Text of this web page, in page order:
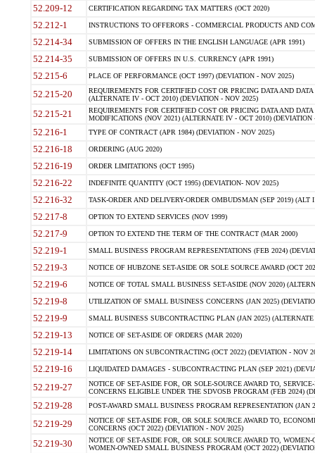
52.209-12 CERTIFICATION REGARDING TAX MATTERS (OCT 2020)
52.212-1 INSTRUCTIONS TO OFFERORS - COMMERCIAL PRODUCTS AND
52.214-34 SUBMISSION OF OFFERS IN THE ENGLISH LANGUAGE (APR 1991)
52.214-35 SUBMISSION OF OFFERS IN U.S. CURRENCY (APR 1991)
52.215-6 PLACE OF PERFORMANCE (OCT 1997) (DEVIATION - NOV 2025)
52.215-20
REQUIREMENTS FOR CERTIFIED COST OR PRICING DATA AND
(ALTERNATE IV - OCT 2010) (DEVIATION - NOV 2025)
52.215-21
REQUIREMENTS FOR CERTIFIED COST OR PRICING DATA AND
MODIFICATIONS (NOV 2021) (ALTERNATE IV - OCT 2010) (DEVIATION
52.216-1 TYPE OF CONTRACT (APR 1984) (DEVIATION - NOV 2025)
52.216-18 ORDERING (AUG 2020)
52.216-19 ORDER LIMITATIONS (OCT 1995)
52.216-22 INDEFINITE QUANTITY (OCT 1995) (DEVIATION- NOV 2025)
52.216-32 TASK-ORDER AND DELIVERY-ORDER OMBUDSMAN (SEP 2019) (ALT I
52.217-8 OPTION TO EXTEND SERVICES (NOV 1999)
52.217-9 OPTION TO EXTEND THE TERM OF THE CONTRACT (MAR 2000)
52.219-1 SMALL BUSINESS PROGRAM REPRESENTATIONS (FEB 2024)
52.219-3 NOTICE OF HUBZONE SET-ASIDE OR SOLE SOURCE AWARD (OCT
52.219-6 NOTICE OF TOTAL SMALL BUSINESS SET-ASIDE (NOV 2020)
52.219-8 UTILIZATION OF SMALL BUSINESS CONCERNS (JAN 2025)
52.219-9 SMALL BUSINESS SUBCONTRACTING PLAN (JAN 2025)
52.219-13 NOTICE OF SET-ASIDE OF ORDERS (MAR 2020)
52.219-14 LIMITATIONS ON SUBCONTRACTING (OCT 2022) (DEVIATION - NOV
52.219-16 LIQUIDATED DAMAGES - SUBCONTRACTING PLAN (SEP 2021)
52.219-27
NOTICE OF SET-ASIDE FOR, OR SOLE-SOURCE AWARD TO,
CONCERNS ELIGIBLE UNDER THE SDVOSB PROGRAM (FEB 2024)
52.219-28 POST-AWARD SMALL BUSINESS PROGRAM REPRESENTATION (JAN
52.219-29
NOTICE OF SET-ASIDE FOR, OR SOLE SOURCE AWARD TO,
CONCERNS (OCT 2022) (DEVIATION - NOV 2025)
52.219-30
NOTICE OF SET-ASIDE FOR, OR SOLE SOURCE AWARD TO,
WOMEN-OWNED SMALL BUSINESS PROGRAM (OCT 2022)